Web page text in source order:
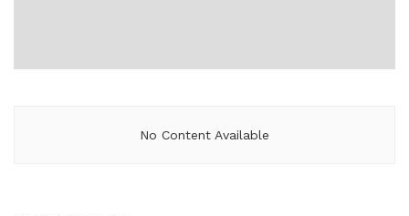
No Content Available